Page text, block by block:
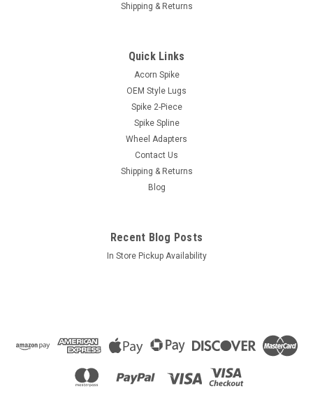
Bulge Acorn Length: 1.38" Socket: 3/4" Thread
Style: Bulge AcornLength: 1.38"Socket: 3/4"
Shipping & Returns
Quick Links
Acorn Spike
OEM Style Lugs
Spike 2-Piece
Spike Spline
Wheel Adapters
Contact Us
Shipping & Returns
Blog
Recent Blog Posts
In Store Pickup Availability